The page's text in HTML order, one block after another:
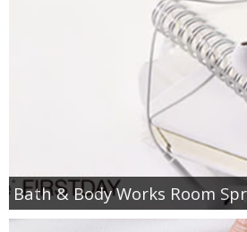
Bath & Body Works Room